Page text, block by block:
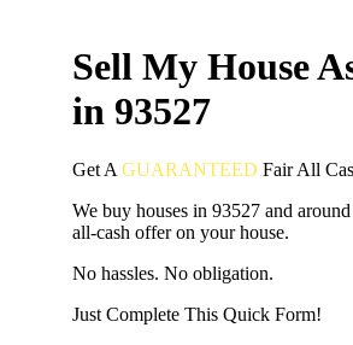
Sell My House
in 93527
Get A GUARANTEED FairAll
We buy houses in 93527 and
all-cash offer on your house.
No hassles. No obligation.
Just Complete This Quick Form!